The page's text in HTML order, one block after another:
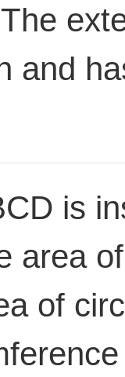
and
is
area
of